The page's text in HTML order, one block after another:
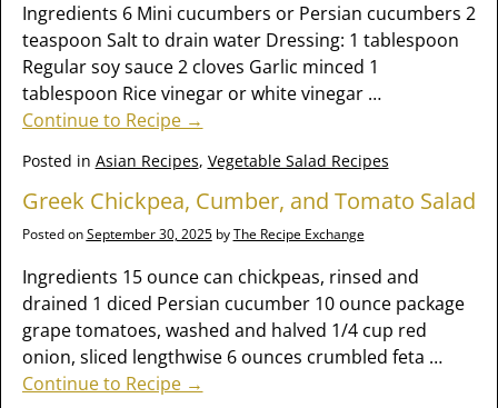
Ingredients 6 Mini cucumbers or Persian cucumbers 2
teaspoon Salt to drain water Dressing: 1 tablespoon
Regular soy sauce 2 cloves Garlic minced 1
tablespoon Rice vinegar or white vinegar …
Continue to Recipe →
Posted in Asian Recipes, Vegetable Salad Recipes
Greek Chickpea, Cumber, and Tomato Salad
Posted onSeptember 30, 2025 byThe Recipe Exchange
Ingredients 15 ounce can chickpeas, rinsed and
drained 1 diced Persian cucumber 10 ounce package
grape tomatoes, washed and halved 1/4 cup red
onion, sliced lengthwise 6 ounces crumbled feta …
Continue to Recipe →